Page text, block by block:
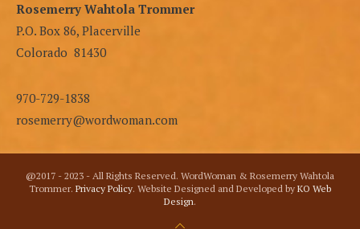
Rosemerry Wahtola Trommer
P.O. Box 86, Placerville
Colorado 81430
970-729-1838
rosemerry@wordwoman.com
@2017 - 2023 - All Rights Reserved. WordWoman & Rosemerry Wahtola
Trommer. Privacy Policy. Website Designed and Developed by KO Web
Design.